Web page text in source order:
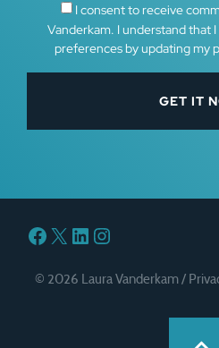
I consent to receive
Vanderkam. I understand that
preferences by updating my
Facebook
X LinkedIn
Instagram
© 2026 Laura Vanderkam /